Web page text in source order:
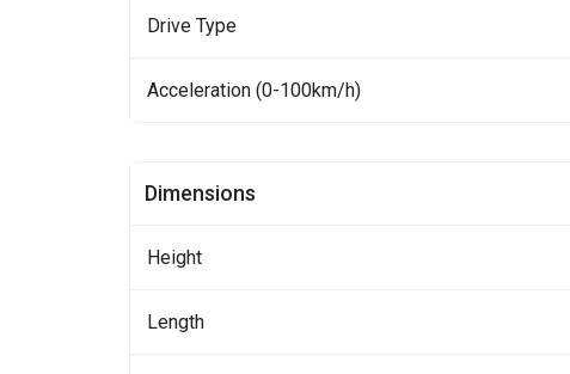
Drive Type
Acceleration (0-100km/h)
Dimensions
Height
Length